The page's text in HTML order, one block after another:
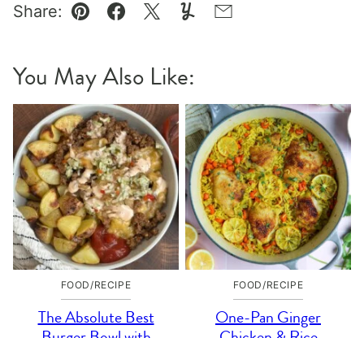
Share:
Pin Facebook
TweetYummlyEmail
You May Also Like:
FOOD/RECIPE
The Absolute Best
FOOD/RECIPE
One-Pan Ginger